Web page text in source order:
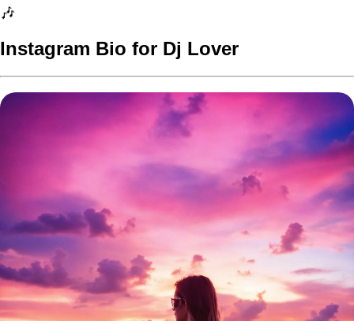
🎶
Instagram Bio for Dj Lover